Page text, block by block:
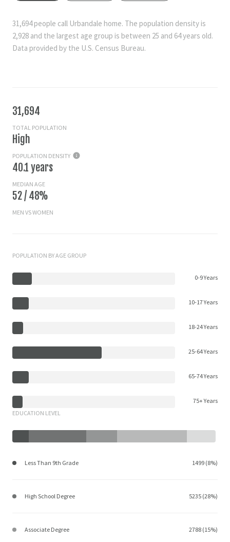
31,694 people call Urbandale home. The population density is
2,928 and the largest age group is between 25 and 64 years old.
Data provided by the U.S. Census Bureau.
31,694
TOTAL POPULATION
High
POPULATION DENSITY
40.1 years
MEDIAN AGE
52 / 48%
MEN VS WOMEN
POPULATION BY AGE GROUP
0-9 Years
10-17 Years
18-24 Years
25-64 Years
65-74 Years
75+ Years
EDUCATION LEVEL
Less Than 9th Grade 1499 (8%)
High School Degree 5235 (28%)
Associate Degree 2788 (15%)